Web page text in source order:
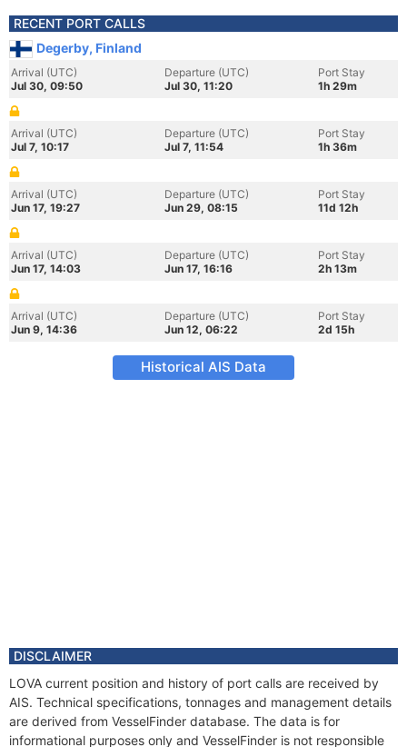
RECENT PORT CALLS
Degerby, Finland
Arrival (UTC)
Jul 30, 09:50
Departure (UTC)
Jul 30, 11:20
Port Stay
1h 29m
Arrival (UTC)
Jul 7, 10:17
Departure (UTC)
Jul 7, 11:54
Port Stay
1h 36m
Arrival (UTC)
Jun 17, 19:27
Departure (UTC)
Jun 29, 08:15
Port Stay
11d 12h
Arrival (UTC)
Jun 17, 14:03
Departure (UTC)
Jun 17, 16:16
Port Stay
2h 13m
Arrival (UTC)
Jun 9, 14:36
Departure (UTC)
Jun 12, 06:22
Port Stay
2d 15h
Historical AIS Data
DISCLAIMER
LOVA current position and history of port calls are received by
AIS. Technical specifications, tonnages and management details
are derived from VesselFinder database. The data is for
informational purposes only and VesselFinder is not responsible